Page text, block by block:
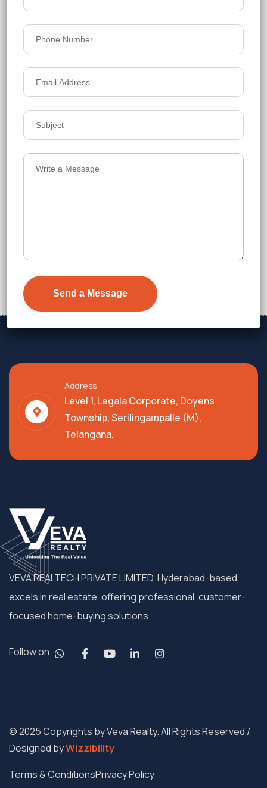
Urbanrise World of Joy
Miyapur
Address
Level 1, Legala Corporate, Doyens
Township, Serilingampalle (M),
Telangana.
VEVA REALTECH PRIVATE LIMITED, Hyderabad-based,
excels in real estate, offering professional, customer-
focused home-buying solutions.
Follow on
© 2025 Copyrights by Veva Realty. All Rights Reserved /
Designed byWizzibility
Terms & ConditionsPrivacy Policy